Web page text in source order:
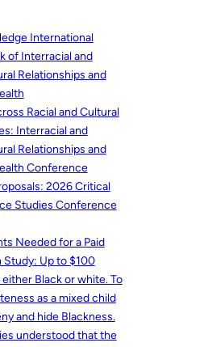
International
of Interracial and
Relationships and
Racial and Cultural
Interracial and
Relationships and
Conference
2026 Critical
Studies Conference
Needed for a Paid
Study: Up to $100
either Black or white. To
as a mixed child
and hide Blackness.
understood that the